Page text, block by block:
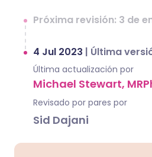
Próxima revisión: 3 de
4 Jul 2023 | Última
Última actualización por
Michael Stewart,
Revisado por pares por
Sid Dajani